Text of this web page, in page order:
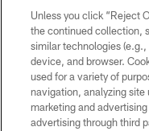
Copyright © 2026
HoustonTexans.com may be
form. By accessing any
the HoustonTexans.com
Unless you click “Reject
the continued collection,
similar technologies
device, and browser.
used for a variety of
navigation, analyzing site
marketing and
advertising through third